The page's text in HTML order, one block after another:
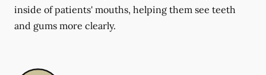
inside of patients' mouths, helping them see teeth
and gums more clearly.